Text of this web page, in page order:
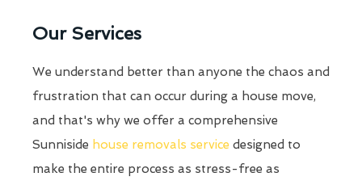
Our Services
We understand better than anyone the chaos and
frustration that can occur during a house move,
and that's why we offer a comprehensive
Sunniside house removals service designed to
make the entire process as stress-free as